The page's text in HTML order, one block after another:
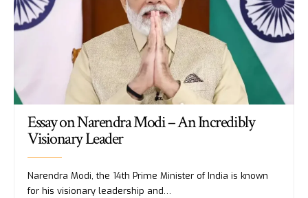
Essay on Narendra Modi – An Incredibly
Visionary Leader
Narendra Modi, the 14th Prime Minister of India is known
for his visionary leadership and…